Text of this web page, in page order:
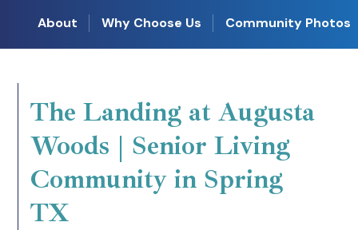
About Why Choose Us Community Photos
The Landing at Augusta
Woods | Senior Living
Community in Spring
TX